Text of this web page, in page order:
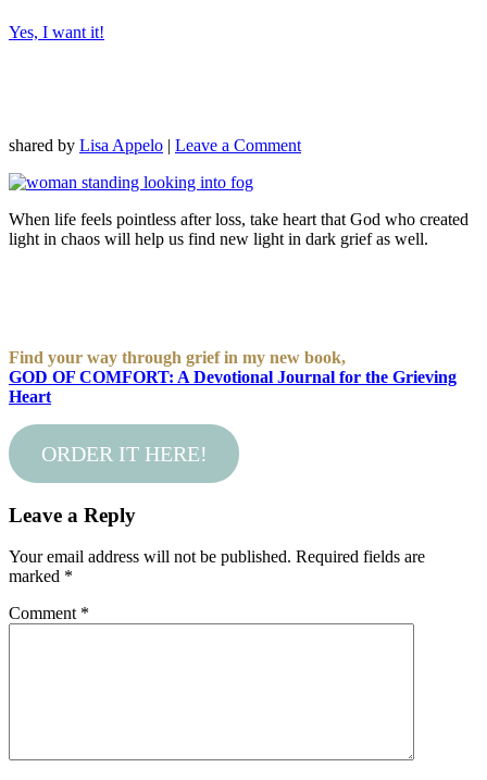
Yes, I want it!
shared by Lisa Appelo | Leave a Comment
When life feels pointless after loss, take heart that God who created
light in chaos will help us find new light in dark grief as well.
Find your way through grief in my new book,
GOD OF COMFORT: A Devotional Journal for the Grieving
Heart
ORDER IT HERE!
Leave a Reply
Your email address will not be published. Required fields are
marked *
Comment *